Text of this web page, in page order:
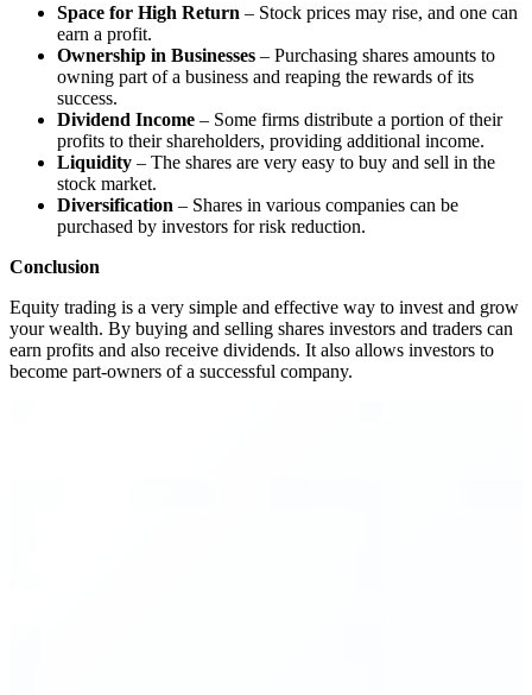
Space for High Return – Stock prices may rise, and one can
earn a profit.
Ownership in Businesses – Purchasing shares amounts to
owning part of a business and reaping the rewards of its
success.
Dividend Income – Some firms distribute a portion of their
profits to their shareholders, providing additional income.
Liquidity – The shares are very easy to buy and sell in the
stock market.
Diversification – Shares in various companies can be
purchased by investors for risk reduction.
Conclusion
Equity trading is a very simple and effective way to invest and grow
your wealth. By buying and selling shares investors and traders can
earn profits and also receive dividends. It also allows investors to
become part-owners of a successful company.